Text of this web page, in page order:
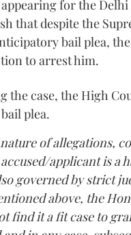
for the Delhi
that despite the
bail plea,
to arrest him.
the case, the High
plea.
of allegations,
applicant is a
governed by strict
above, the
find it a fit case to